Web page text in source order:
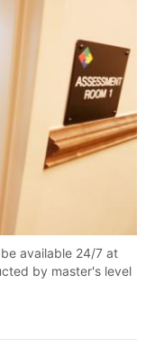
available 24/7 at
by master's level